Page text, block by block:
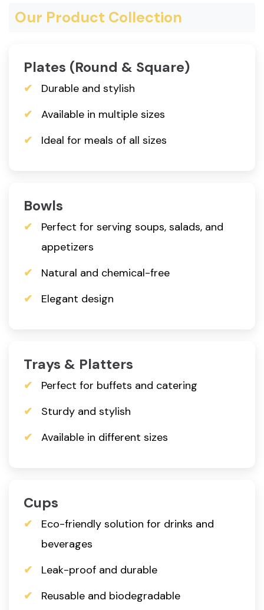
Our Product Collection
Plates (Round & Square)
Durable and stylish
Available in multiple sizes
Ideal for meals of all sizes
Bowls
Perfect for serving soups, salads, and
appetizers
Natural and chemical-free
Elegant design
Trays & Platters
Perfect for buffets and catering
Sturdy and stylish
Available in different sizes
Cups
Eco-friendly solution for drinks and
beverages
Leak-proof and durable
Reusable and biodegradable